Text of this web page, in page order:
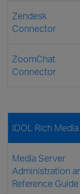
Zendesk
Connector
ZoomChat
Connector
IDOL Rich Media
Media Server
Administration
Reference Guide